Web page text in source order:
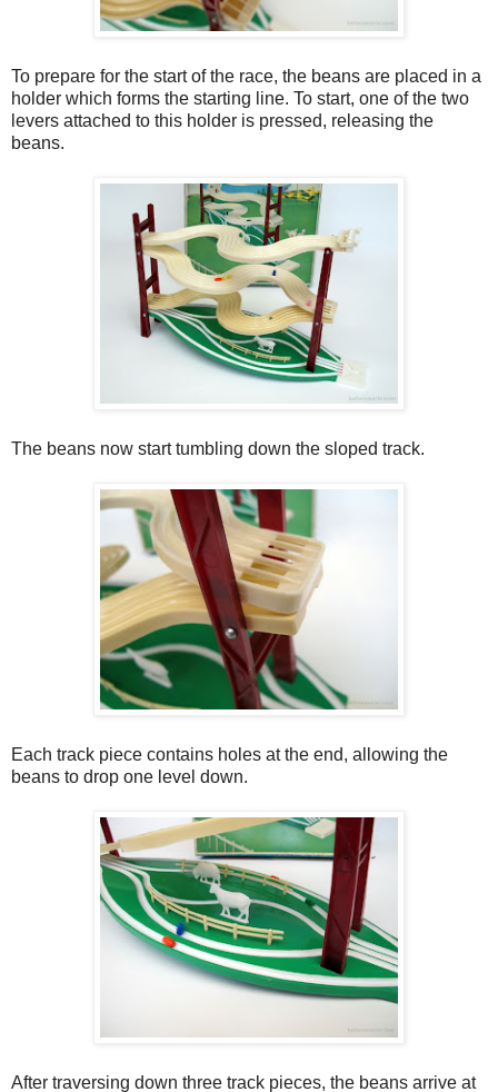
To prepare for the start of the race, the beans are placed in a
holder which forms the starting line. To start, one of the two
levers attached to this holder is pressed, releasing the
beans.
The beans now start tumbling down the sloped track.
Each track piece contains holes at the end, allowing the
beans to drop one level down.
After traversing down three track pieces, the beans arrive at